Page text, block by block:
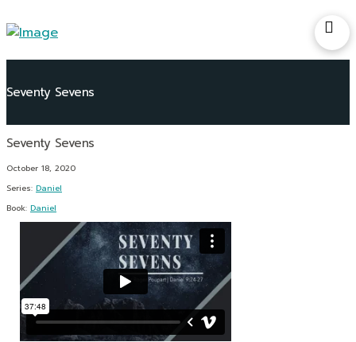
Seventy Sevens
October 18, 2020
Series: Daniel
Book: Daniel